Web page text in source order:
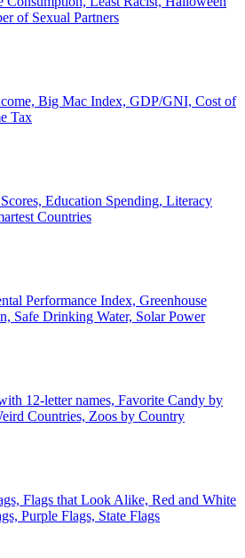
of Sexual Partners
Big Mac Index, GDP/GNI, Cost of
Tax
Education Spending, Literacy
Countries
Performance Index, Greenhouse
Safe Drinking Water, Solar Power
12-letter names, Favorite Candy by
Countries, Zoos by Country
Flags that Look Alike, Red and White
Purple Flags, State Flags